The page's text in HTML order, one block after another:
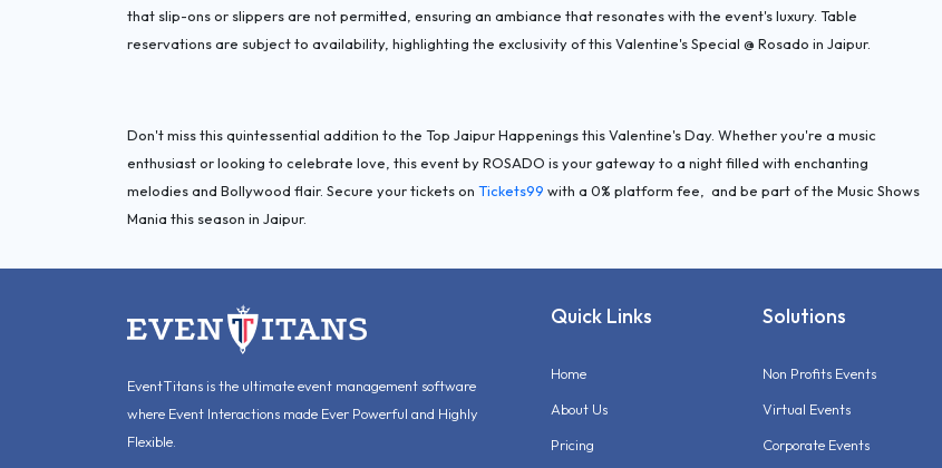
that slip-ons or slippers are not permitted, ensuring an ambiance that resonates with the event's luxury. Table
reservations are subject to availability, highlighting the exclusivity of this Valentine's Special @ Rosado in Jaipur.
Don't miss this quintessential addition to the Top Jaipur Happenings this Valentine's Day. Whether you're a music
enthusiast or looking to celebrate love, this event by ROSADO is your gateway to a night filled with enchanting
melodies and Bollywood flair. Secure your tickets on Tickets99 with a 0% platform fee, and be part of the Music Shows
Mania this season in Jaipur.
EventTitans is the ultimate event management software
where Event Interactions made Ever Powerful and Highly
Flexible.
Quick Links
Home
About Us
Pricing
Solutions
Non Profits Events
Virtual Events
Corporate Events